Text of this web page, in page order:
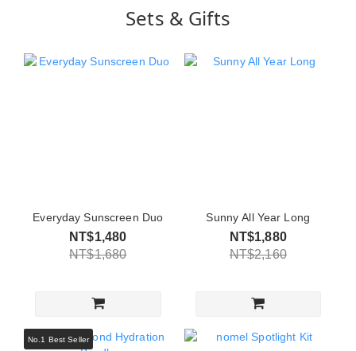
Sets & Gifts
Everyday Sunscreen Duo
NT$1,480
NT$1,680
Sunny All Year Long
NT$1,880
NT$2,160
No.1 Best Seller